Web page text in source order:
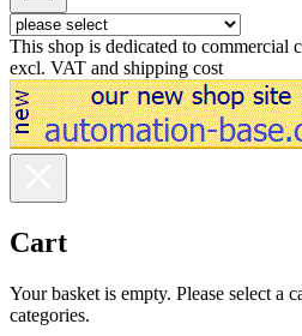
This shop is dedicated to commercial
excl. VAT and shipping cost
Cart
Your basket is empty. Please select a
categories.